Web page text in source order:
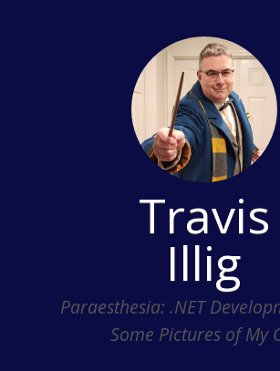
Travis
Illig
Paraesthesia: .NET
Some Pictures of My